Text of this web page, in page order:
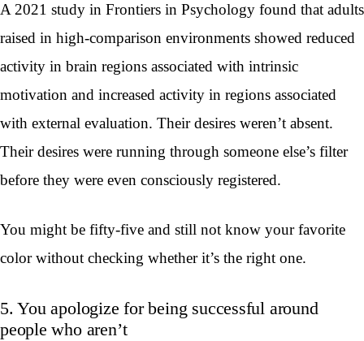
A 2021 study in Frontiers in Psychology found that adults
raised in high-comparison environments showed reduced
activity in brain regions associated with intrinsic
motivation and increased activity in regions associated
with external evaluation. Their desires weren’t absent.
Their desires were running through someone else’s filter
before they were even consciously registered.
You might be fifty-five and still not know your favorite
color without checking whether it’s the right one.
5. You apologize for being successful around
people who aren’t